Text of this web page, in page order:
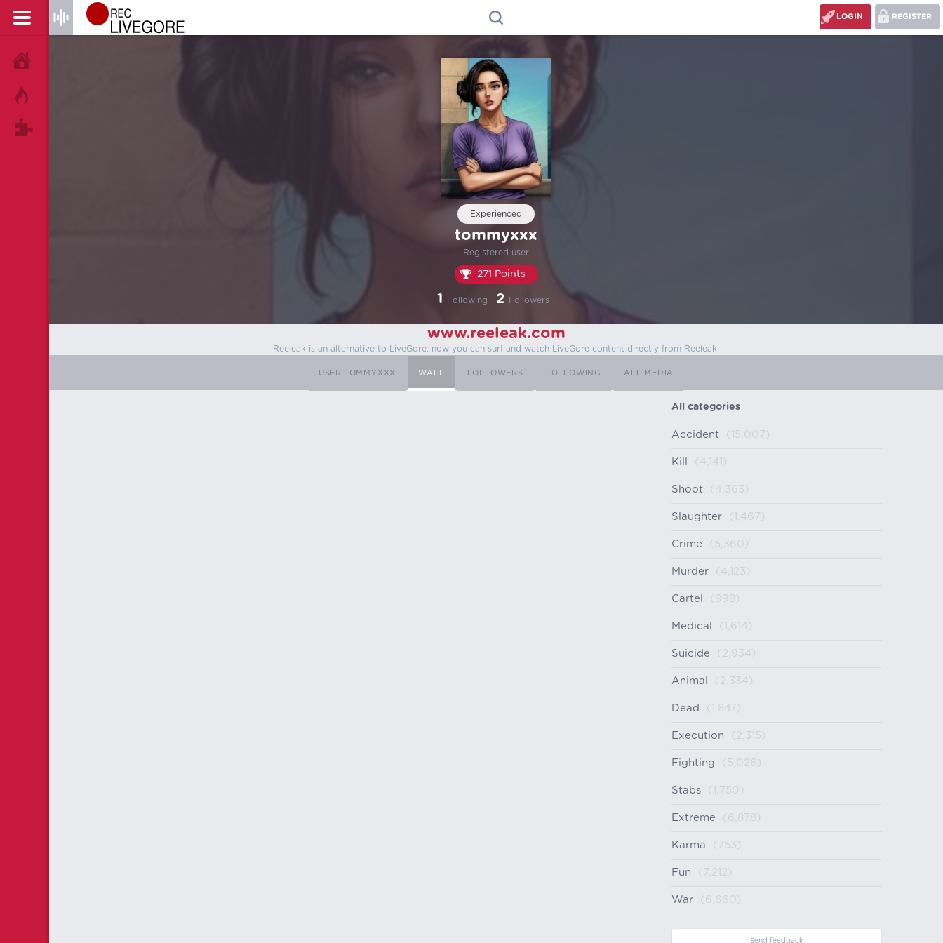
REGISTER
LOGIN
Experienced
tommyxxx
Registered user
271 Points
1 Following 2 Followers
www.reeleak.com
Reeleak is an alternative to LiveGore, now you can surf and watch LiveGore content directly from Reeleak.
USER TOMMYXXX WALL FOLLOWERS FOLLOWING ALL MEDIA
All categories
Accident (15,007)
Kill (4,141)
Shoot (4,363)
Slaughter (1,467)
Crime (5,360)
Murder (4,123)
Cartel (998)
Medical (1,614)
Suicide (2,934)
Animal (2,334)
Dead (1,847)
Execution (2,315)
Fighting (5,026)
Stabs (1,750)
Extreme (6,878)
Karma (753)
Fun (7,212)
War (6,660)
Send feedback